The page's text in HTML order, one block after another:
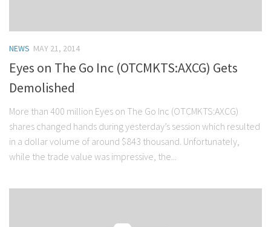
NEWS MAY 21, 2014
Eyes on The Go Inc (OTCMKTS:AXCG) Gets
Demolished
More than 400 million Eyes on The Go Inc (OTCMKTS:AXCG)
shares changed hands during yesterday’s session which resulted
in a dollar volume of around $843 thousand. Unfortunately,
while the trade value was impressive, the...